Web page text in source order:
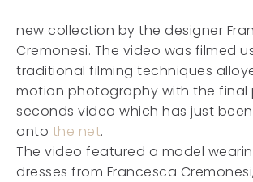
new collection by the designer
Cremonesi. The video was filmed
traditional filming techniques
motion photography with the final
seconds video which has just
onto the net.
The video featured a model
dresses from Francesca